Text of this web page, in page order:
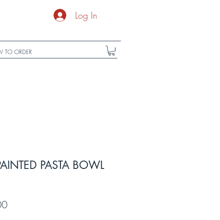
Log In
TO ORDER
PASTA BOWL
Sale